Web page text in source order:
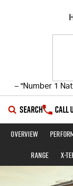
– "Number 1
SEARCH CALL
SHOWROOM
OUR STOCK
Overview
Range
X-